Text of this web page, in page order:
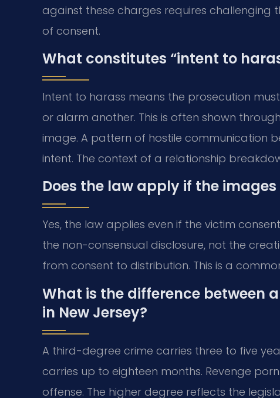
against these charges requires challenging
of consent.
What constitutes “intent to
Intent to harass means the prosecution
or alarm another. This is often shown
image. A pattern of hostile communication
intent. The context of a relationship
Does the law apply if the
Yes, the law applies even if the victim
the non-consensual disclosure, not the
from consent to distribution. This is a
What is the difference between
in New Jersey?
A third-degree crime carries three to five
carries up to eighteen months. Revenge
offense. The higher degree reflects the